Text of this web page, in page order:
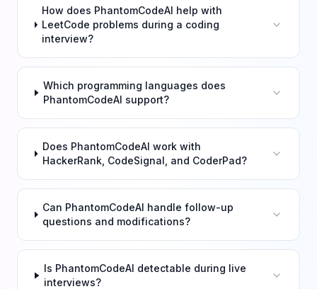
How does PhantomCodeAI help with
LeetCode problems during a coding
interview?
Which programming languages does
PhantomCodeAI support?
Does PhantomCodeAI work with
HackerRank, CodeSignal, and CoderPad?
Can PhantomCodeAI handle follow-up
questions and modifications?
Is PhantomCodeAI detectable during live
interviews?